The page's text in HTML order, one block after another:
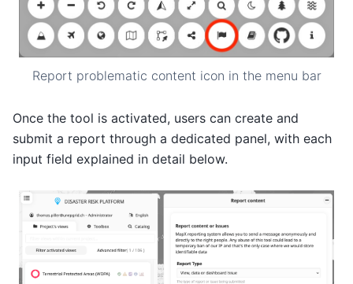
Report problematic content icon in the menu bar
Once the tool is activated, users can create and
submit a report through a dedicated panel, with each
input field explained in detail below.